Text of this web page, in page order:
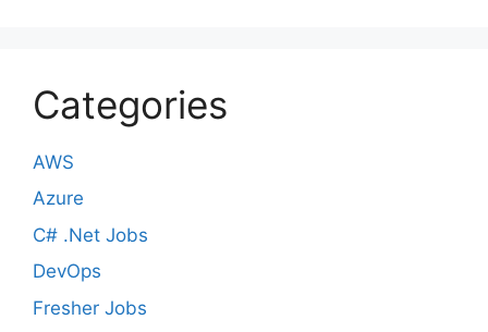
Categories
AWS
Azure
C# .Net Jobs
DevOps
Fresher Jobs